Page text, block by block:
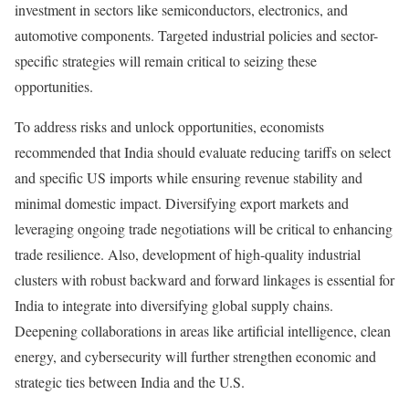
investment in sectors like semiconductors, electronics, and
automotive components. Targeted industrial policies and sector-
specific strategies will remain critical to seizing these
opportunities.
To address risks and unlock opportunities, economists
recommended that India should evaluate reducing tariffs on select
and specific US imports while ensuring revenue stability and
minimal domestic impact. Diversifying export markets and
leveraging ongoing trade negotiations will be critical to enhancing
trade resilience. Also, development of high-quality industrial
clusters with robust backward and forward linkages is essential for
India to integrate into diversifying global supply chains.
Deepening collaborations in areas like artificial intelligence, clean
energy, and cybersecurity will further strengthen economic and
strategic ties between India and the U.S.